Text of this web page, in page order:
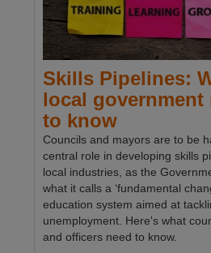
Skills Pipelines:
local government
to know
Councils and mayors are to be
central role in developing skills
local industries, as the
what it calls a ‘fundamental
education system aimed at
unemployment. Here's what
and officers need to know.